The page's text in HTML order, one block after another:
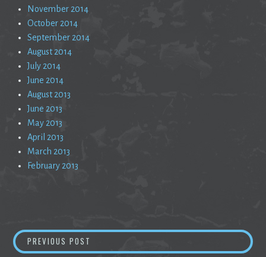
November 2014
October 2014
September 2014
August 2014
July 2014
June 2014
August 2013
June 2013
May 2013
April 2013
March 2013
February 2013
Post
navigation
PREVIOUS POST